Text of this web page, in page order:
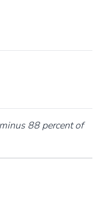
88 percent of